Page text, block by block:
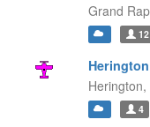
Grand
12
Herington,
4